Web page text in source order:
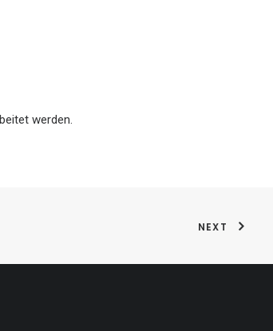
werden.
NEXT